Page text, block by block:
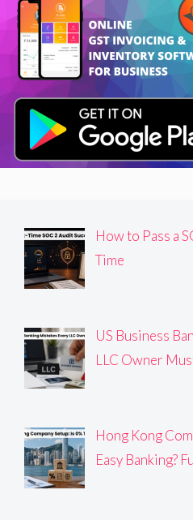
How to Pass a
Time
US Business
LLC Owner
Hong Kong
Easy Banking?